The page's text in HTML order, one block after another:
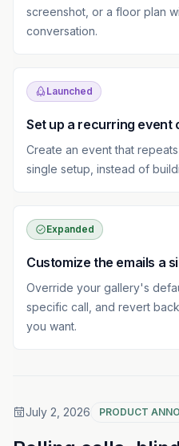
screenshot, or a floor plan
conversation.
Launched
Set up a recurring event
Create an event that
single setup, instead of
Expanded
Customize the emails a
Override your gallery's
specific call, and revert
you want.
July 2, 2026 PRODUCT